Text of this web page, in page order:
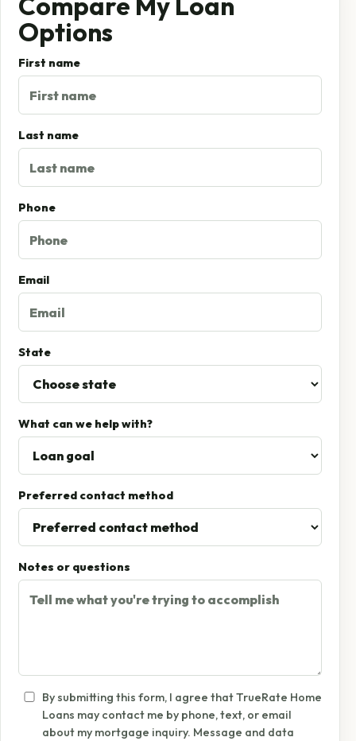
Options
First name
Last name
Phone
Email
State
What can we help with?
Preferred contact method
Notes or questions
By submitting this form, I agree that TrueRate Home
Loans may contact me by phone, text, or email
about my mortgage inquiry. Message and data